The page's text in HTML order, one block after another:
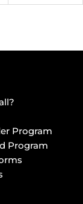
Program
Program